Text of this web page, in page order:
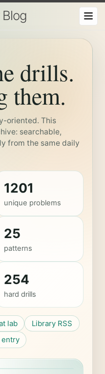
drills.
them.
oriented. This
searchable,
from the same daily
1201
unique problems
25
patterns
254
hard drills
lab
Library RSS
entry